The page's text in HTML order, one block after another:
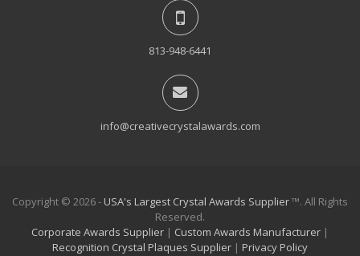
813-948-6441
info@creativecrystalawards.com
Copyright © 2026 - USA's Largest Crystal Awards Supplier™. All Rights
Reserved.
Corporate Awards Supplier | Custom Awards Manufacturer |
Recognition Crystal Plaques Supplier | Privacy Policy